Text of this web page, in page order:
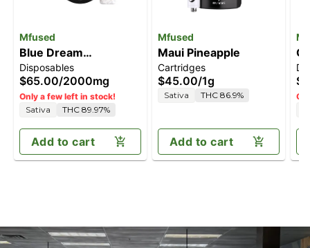
Mfused
Blue Dream
[2000mg]
Disposables
$65.00/2000mg
Only a few left in stock!
Sativa
THC 89.97%
Add to cart
Mfused
Maui Pineapple
Cartridges
$45.00/1g
Sativa THC 86.9%
Add to cart